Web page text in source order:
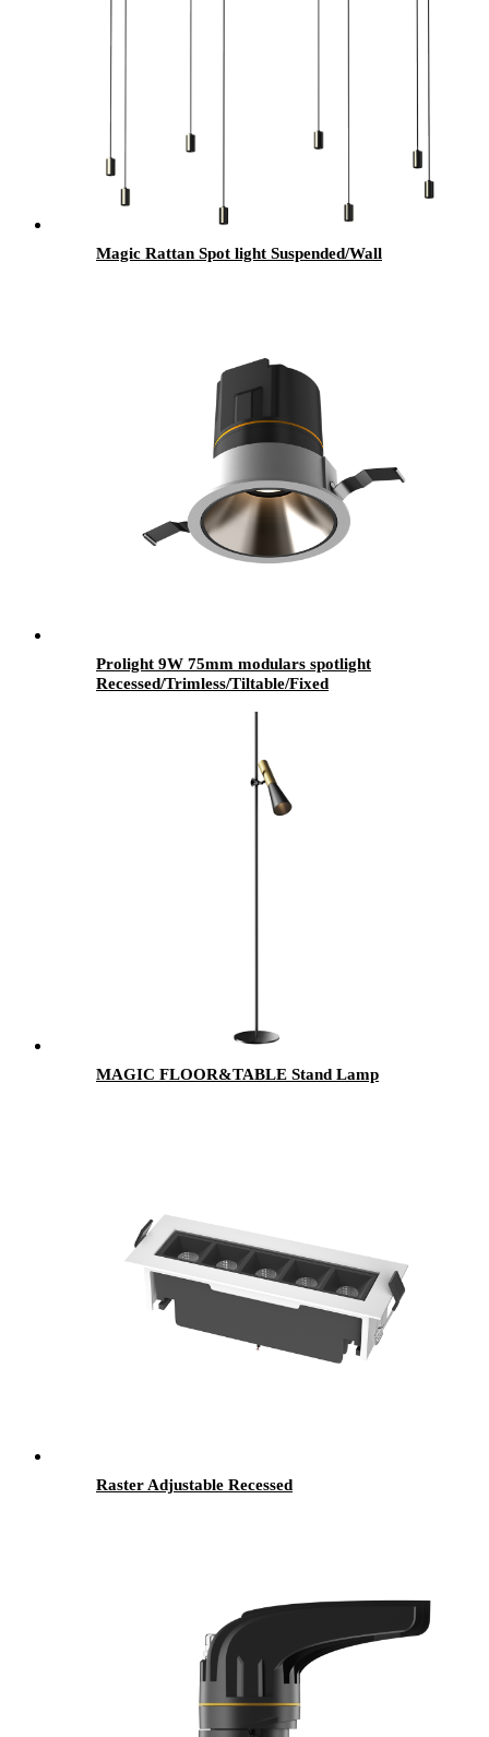
Magic Rattan Spot light Suspended/Wall
Prolight 9W 75mm modulars spotlight
Recessed/Trimless/Tiltable/Fixed
MAGIC FLOOR&TABLE Stand Lamp
Raster Adjustable Recessed